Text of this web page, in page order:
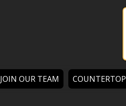
JOIN OUR TEAM